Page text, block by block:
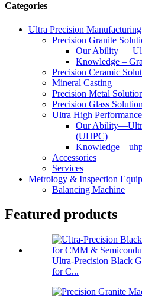
Categories
Ultra Precision
Precision Granite
Our Ability —
Knowledge –
Precision Ceramic
Mineral Casting
Precision Metal
Precision Glass
Ultra High
Our
(UHPC)
Knowledge –
Accessories
Services
Metrology & Inspection
Balancing Machine
Featured products
Ultra-Precision Black
for C...